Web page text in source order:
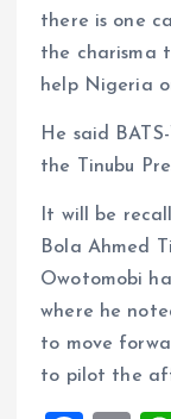
there is one
the charisma
help Nigeria
He said
the Tinubu
It will be
Bola Ahmed
Owotomobi
where he
to move
to pilot the